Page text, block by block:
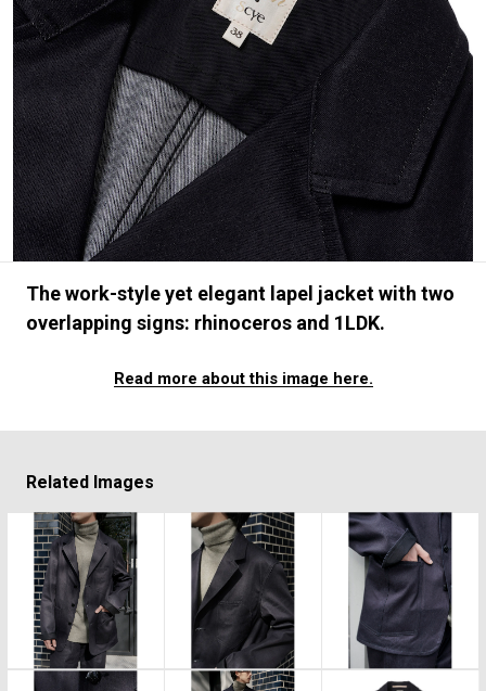
#GH Why it's a great product
# HOUYHNHNM's YouTube #Commune H
#FOCUS IT #AH.H # TOTOKEN
#FASHION #MUSIC #MOVIE #LIFESTY
#SNEAKER #OUTDOOR #SPORTS
#HANDSOME HANDBOOK
The work-style yet elegant lapel jacket with two
overlapping signs: rhinoceros and 1LDK.
Read more about this image here.
Related Images